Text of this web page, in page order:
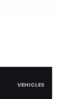
VEHICLES